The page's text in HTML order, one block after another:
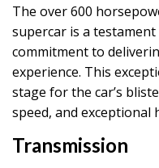
The over 600
supercar is a
commitment to
experience. This
stage for the car’s
speed, and exceptional
Transmission